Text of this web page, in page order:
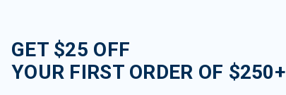
GET $25 OFF
YOUR FIRST ORDER OF $250+